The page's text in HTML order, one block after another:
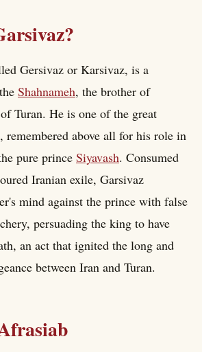
Gersivaz or Karsivaz, is a
Shahnameh, the brother of
Turan. He is one of the great
above all for his role in
pure prince Siyavash. Consumed
Iranian exile, Garsivaz
mind against the prince with false
persuading the king to have
an act that ignited the long and
between Iran and Turan.